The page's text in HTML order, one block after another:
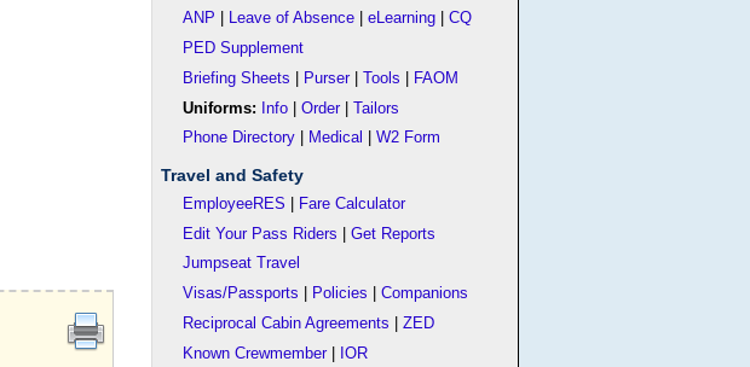
ANP
Leave of Absence |eLearning |CQ
PED Supplement
Briefing Sheets
Purser|Tools
FAOM
Uniforms:
Info |Order|Tailors
Phone Directory
Medical |W2 Form
Travel and Safety
EmployeeRES
Fare Calculator
Edit Your Pass Riders |Get Reports
Jumpseat Travel
Visas/Passports
Policies |Companions
Reciprocal Cabin Agreements |ZED
Known Crewmember| IOR